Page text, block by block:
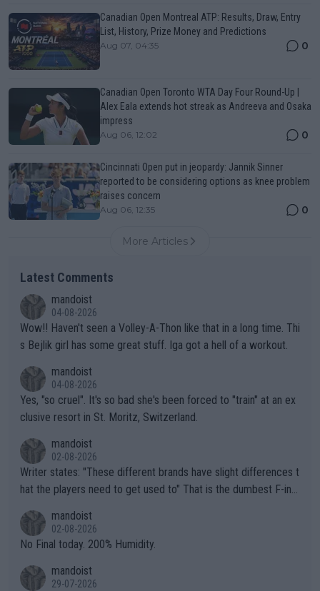
Canadian Open Montreal ATP: Results, Draw, Entry
List, History, Prize Money and Predictions
Aug 07, 04:35 0
Canadian Open Toronto WTA Day Four Round-Up |
Alex Eala extends hot streak as Andreeva and Osaka
impress
Aug 06, 12:02 0
Cincinnati Open put in jeopardy: Jannik Sinner
reported to be considering options as knee problem
raises concern
Aug 06, 12:35 0
More Articles
Latest Comments
mandoist
04-08-2026
Wow!! Haven't seen a Volley-A-Thon like that in a long time. Thi
s Bejlik girl has some great stuff. Iga got a hell of a workout.
mandoist
04-08-2026
Yes, "so cruel". It's so bad she's been forced to "train" at an ex
clusive resort in St. Moritz, Switzerland.
mandoist
02-08-2026
Writer states: "These different brands have slight differences t
hat the players need to get used to" That is the dumbest F-ing
n) telling the World's Top Players they are, essentially, full of sh
it.
mandoist
02-08-2026
No Final today. 200% Humidity.
mandoist
29-07-2026